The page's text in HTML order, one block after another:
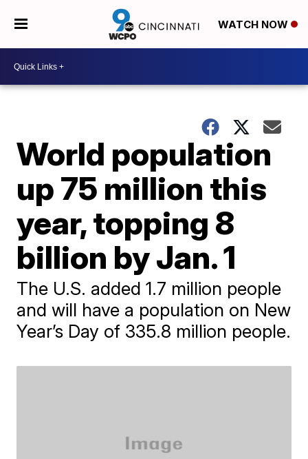
WATCH NOW
World population
up 75 million this
year, topping 8
billion by Jan. 1
The U.S. added 1.7 million people
and will have a population on New
Year’s Day of 335.8 million people.